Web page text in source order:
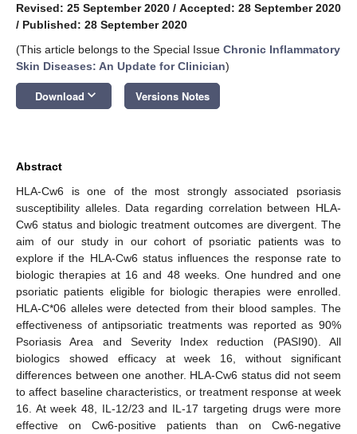
Revised: 25 September 2020 / Accepted: 28 September 2020
/ Published: 28 September 2020
(This article belongs to the Special Issue Chronic Inflammatory
Skin Diseases: An Update for Clinician)
Download keyboard_arrow_down Versions Notes
Abstract
HLA-Cw6 is one of the most strongly associated psoriasis
susceptibility alleles. Data regarding correlation between HLA-
Cw6 status and biologic treatment outcomes are divergent. The
aim of our study in our cohort of psoriatic patients was to
explore if the HLA-Cw6 status influences the response rate to
biologic therapies at 16 and 48 weeks. One hundred and one
psoriatic patients eligible for biologic therapies were enrolled.
HLA-C*06 alleles were detected from their blood samples. The
effectiveness of antipsoriatic treatments was reported as 90%
Psoriasis Area and Severity Index reduction (PASI90). All
biologics showed efficacy at week 16, without significant
differences between one another. HLA-Cw6 status did not seem
to affect baseline characteristics, or treatment response at week
16. At week 48, IL-12/23 and IL-17 targeting drugs were more
effective on Cw6-positive patients than on Cw6-negative